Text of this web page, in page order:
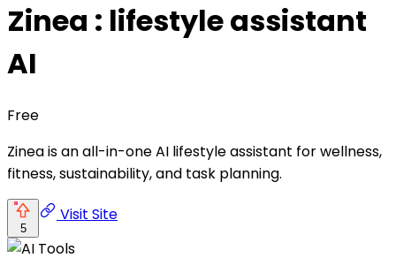
Zinea : lifestyle assistant
AI
Free
Zinea is an all-in-one AI lifestyle assistant for wellness,
fitness, sustainability, and task planning.
5
Visit Site